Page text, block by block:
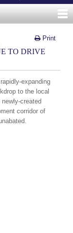
Print
TO DRIVE
expanding
to the local
created
corridor of